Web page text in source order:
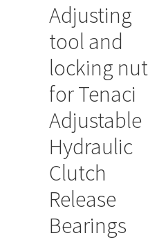
Adjusting
tool and
locking nut
for Tenaci
Adjustable
Hydraulic
Clutch
Release
Bearings